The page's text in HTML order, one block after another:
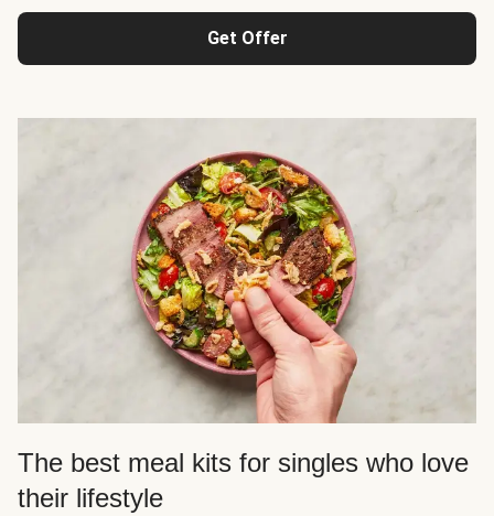
Get Offer
The best meal kits for singles who love
their lifestyle